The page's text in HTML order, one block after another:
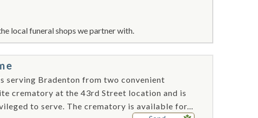
local funeral shops we partner with.
serving Bradenton from two convenient
crematory at the 43rd Street location and is
to serve. The crematory is available for...